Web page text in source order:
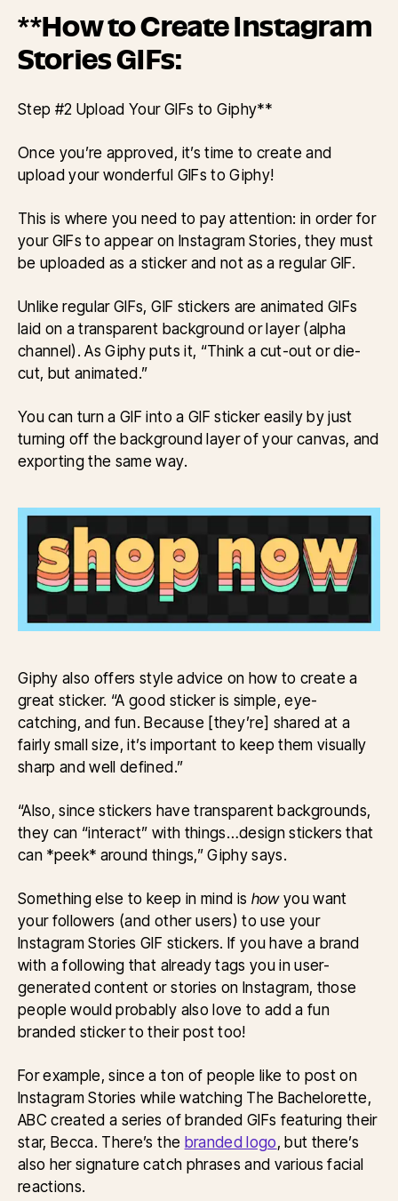
**How to Create Instagram
Stories GIFs:
Step #2 Upload Your GIFs to Giphy**
Once you’re approved, it’s time to create and
upload your wonderful GIFs to Giphy!
This is where you need to pay attention: in order for
your GIFs to appear on Instagram Stories, they must
be uploaded as a sticker and not as a regular GIF.
Unlike regular GIFs, GIF stickers are animated GIFs
laid on a transparent background or layer (alpha
channel). As Giphy puts it, “Think a cut-out or die-
cut, but animated.”
You can turn a GIF into a GIF sticker easily by just
turning off the background layer of your canvas, and
exporting the same way.
Giphy also offers style advice on how to create a
great sticker. “A good sticker is simple, eye-
catching, and fun. Because [they’re] shared at a
fairly small size, it’s important to keep them visually
sharp and well defined.”
“Also, since stickers have transparent backgrounds,
they can “interact” with things…design stickers that
can *peek* around things,” Giphy says.
Something else to keep in mind is howyou want
your followers (and other users) to use your
Instagram Stories GIF stickers. If you have a brand
with a following that already tags you in user-
generated content or stories on Instagram, those
people would probably also love to add a fun
branded sticker to their post too!
For example, since a ton of people like to post on
Instagram Stories while watching The Bachelorette,
ABC created a series of branded GIFs featuring their
star, Becca. There’s the branded logo, but there’s
also her signature catch phrases and various facial
reactions.